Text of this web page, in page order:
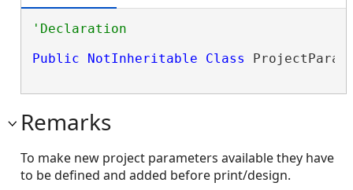
Public
NotInheritable Class
Remarks
To make new project parameters available they have
to be defined and added before print/design.